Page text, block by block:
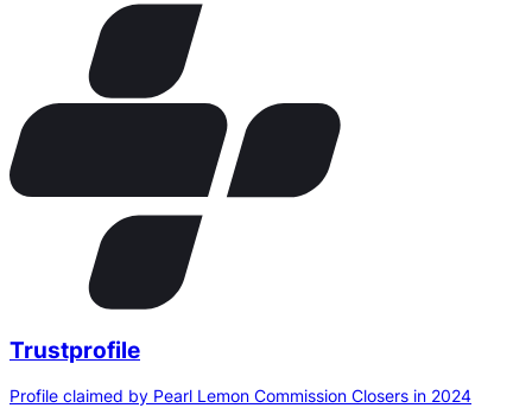
Trustprofile
Profile claimed by Pearl Lemon Commission Closers in 2024